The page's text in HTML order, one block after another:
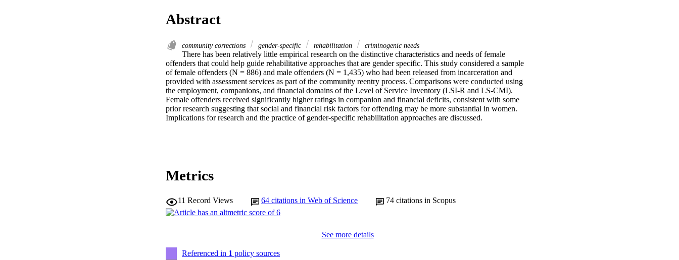
Abstract
community corrections gender-specific rehabilitation criminogenic needs
There has been relatively little empirical research on the distinctive characteristics and needs of female
offenders that could help guide rehabilitative approaches that are gender specific. This study considered a sample
of female offenders (N = 886) and male offenders (N = 1,435) who had been released from incarceration and
provided with assessment services as part of the community reentry process. Comparisons were conducted using
the employment, companions, and financial domains of the Level of Service Inventory (LSI-R and LS-CMI).
Female offenders received significantly higher ratings in companion and financial deficits, consistent with some
prior research suggesting that social and financial risk factors for offending may be more substantial in women.
Implications for research and the practice of gender-specific rehabilitation approaches are discussed.
Metrics
11 Record Views 64 citations in Web of Science 74 citations in Scopus
See more details
Referenced in 1 policy sources